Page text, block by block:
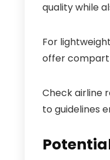
quality while
For
offer
Check airline
to guidelines